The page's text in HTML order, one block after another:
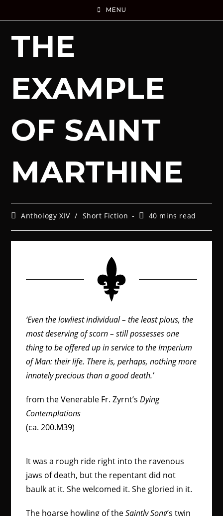
MENU
THE
EXAMPLE
OF SAINT
MARTHINE
Anthology XIV / Short Fiction 40 mins read
‘Even the lowliest individual – the least pious, the
most deserving of scorn – still possesses one
thing to be offered up in service to the Imperium
of Man: their life. There is, perhaps, nothing more
innately precious than a good death.’
from the Venerable Fr. Zyrnt’sDying
Contemplations
(ca. 200.M39)
It was a rough ride right into the ravenous
jaws of death, but the repentant did not
baulk at it. She welcomed it. She gloried in it.
The hoarse howling of theSaintly Song’s twin